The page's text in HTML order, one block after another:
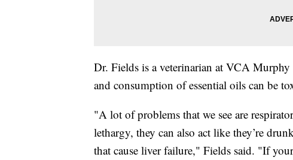
Dr. Fields is a veterinarian at VCA
and consumption of essential oils can be
"A lot of problems that we see are
lethargy, they can also act like they’re
that cause liver failure," Fields said. "If